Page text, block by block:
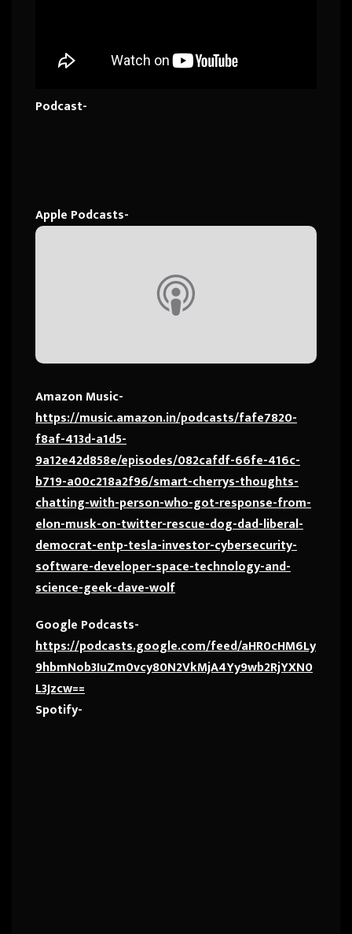
Podcast-
Apple Podcasts-
Amazon Music-
https://music.amazon.in/podcasts/fafe7820-
f8af-413d-a1d5-
9a12e42d858e/episodes/082cafdf-66fe-416c-
b719-a00c218a2f96/smart-cherrys-thoughts-
chatting-with-person-who-got-response-from-
elon-musk-on-twitter-rescue-dog-dad-liberal-
democrat-entp-tesla-investor-cybersecurity-
software-developer-space-technology-and-
science-geek-dave-wolf
Google Podcasts-
https://podcasts.google.com/feed/aHR0cHM6Ly
9hbmNob3IuZm0vcy80N2VkMjA4Yy9wb2RjYXN0
L3Jzcw==
Spotify-